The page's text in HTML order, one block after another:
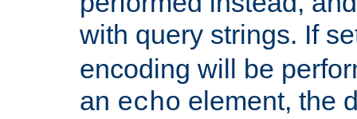
with query strings. If
encoding will be
an echo element, the